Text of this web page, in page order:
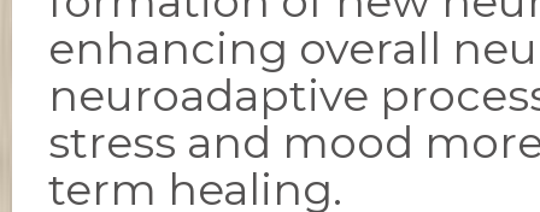
enhancing overall
neuroadaptive
stress and mood
term healing.